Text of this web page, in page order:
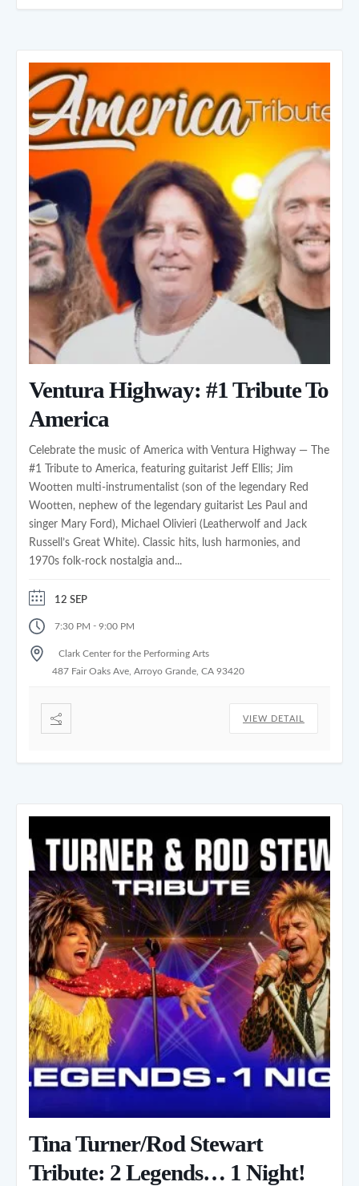
Ventura Highway: #1 Tribute To
America
Celebrate the music of America with Ventura Highway — The
#1 Tribute to America, featuring guitarist Jeff Ellis; Jim
Wootten multi-instrumentalist (son of the legendary Red
Wootten, nephew of the legendary guitarist Les Paul and
singer Mary Ford), Michael Olivieri (Leatherwolf and Jack
Russell’s Great White). Classic hits, lush harmonies, and
1970s folk-rock nostalgia and...
12 SEP
7:30 PM - 9:00 PM
Clark Center for the Performing Arts
487 Fair Oaks Ave, Arroyo Grande, CA 93420
VIEW DETAIL
Tina Turner/Rod Stewart
Tribute: 2 Legends… 1 Night!